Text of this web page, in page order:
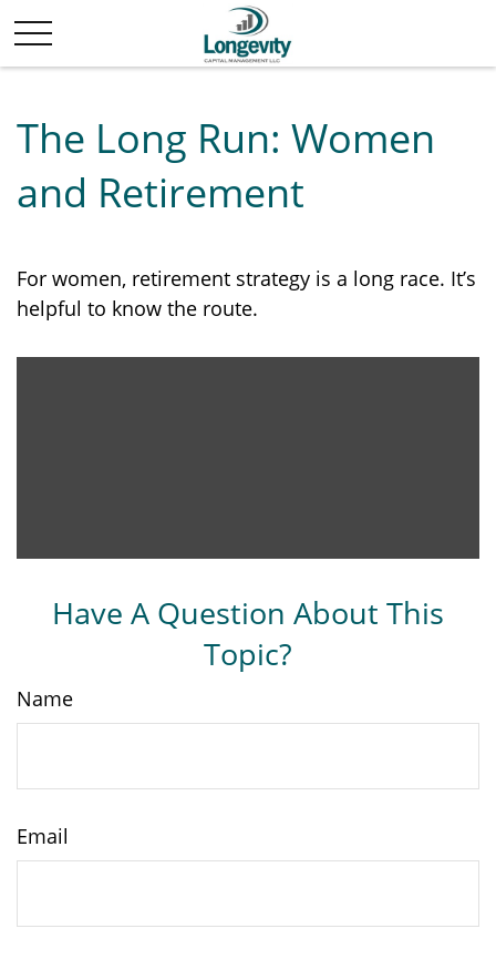
The Long Run: Women
and Retirement
For women, retirement strategy is a long race. It’s
helpful to know the route.
Have A Question About This
Topic?
Name
Email